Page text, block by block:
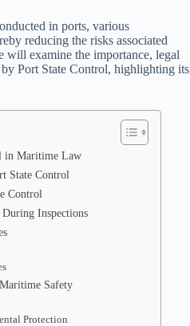
in ports, various
reducing the risks associated
will examine the importance, legal
Port State Control, highlighting its
in Maritime Law
State Control
Control
Inspections
Safety
Protection